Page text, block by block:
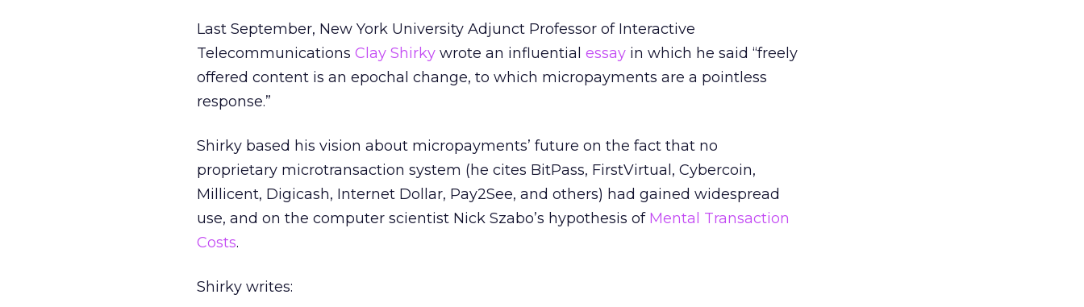
Last September, New York University Adjunct Professor of Interactive
Telecommunications Clay Shirky wrote an influential essay in which he said “freely
offered content is an epochal change, to which micropayments are a pointless
response.”
Shirky based his vision about micropayments’ future on the fact that no
proprietary microtransaction system (he cites BitPass, FirstVirtual, Cybercoin,
Millicent, Digicash, Internet Dollar, Pay2See, and others) had gained widespread
use, and on the computer scientist Nick Szabo’s hypothesis of Mental Transaction
Costs.
Shirky writes: